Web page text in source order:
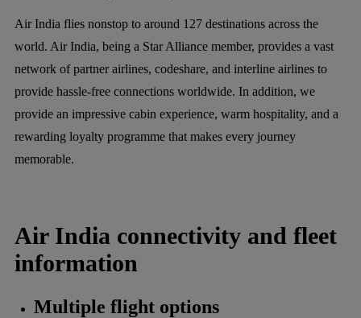
Air India flies nonstop to around 127 destinations across the
world. Air India, being a Star Alliance member, provides a vast
network of partner airlines, codeshare, and interline airlines to
provide hassle-free connections worldwide. In addition, we
provide an impressive cabin experience, warm hospitality, and a
rewarding loyalty programme that makes every journey
memorable.
Air India connectivity and fleet
information
Multiple flight options